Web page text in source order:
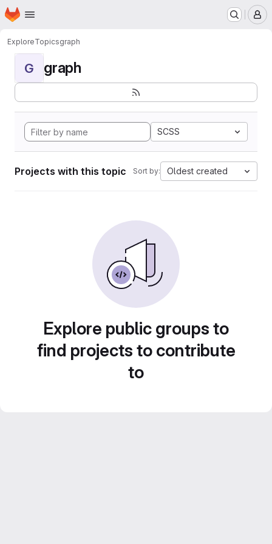
Skip to main content
Homepage
ExploreTopicsgraph
G graph
SCSS
Projects with this topic Sort by: Oldest created
Explore public groups to
find projects to contribute
to